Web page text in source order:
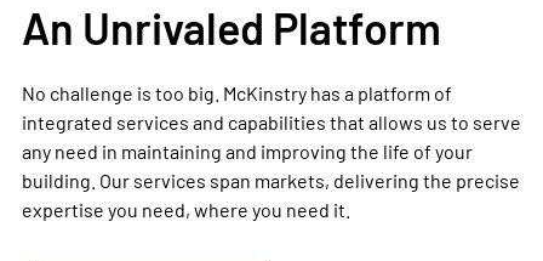
An Unrivaled Platform
No challenge is too big. McKinstry has a platform of
integrated services and capabilities that allows us to serve
any need in maintaining and improving the life of your
building. Our services span markets, delivering the precise
expertise you need, where you need it.